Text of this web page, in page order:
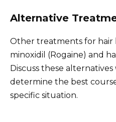
Alternative
Other treatments for hair
minoxidil (Rogaine) and
Discuss these
determine the best
specific situation.